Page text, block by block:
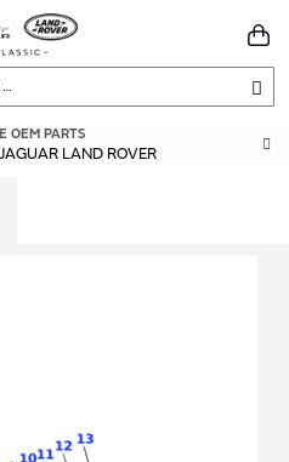
OEM PARTS
LAND ROVER